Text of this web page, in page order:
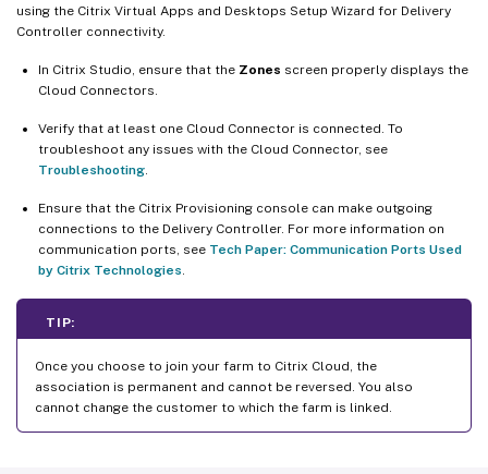
using the Citrix Virtual Apps and Desktops Setup Wizard for Delivery
Controller connectivity.
In Citrix Studio, ensure that the Zones screen properly displays the
Cloud Connectors.
Verify that at least one Cloud Connector is connected. To
troubleshoot any issues with the Cloud Connector, see
Troubleshooting.
Ensure that the Citrix Provisioning console can make outgoing
connections to the Delivery Controller. For more information on
communication ports, see Tech Paper: Communication Ports Used
by Citrix Technologies.
TIP:
Once you choose to join your farm to Citrix Cloud, the
association is permanent and cannot be reversed. You also
cannot change the customer to which the farm is linked.